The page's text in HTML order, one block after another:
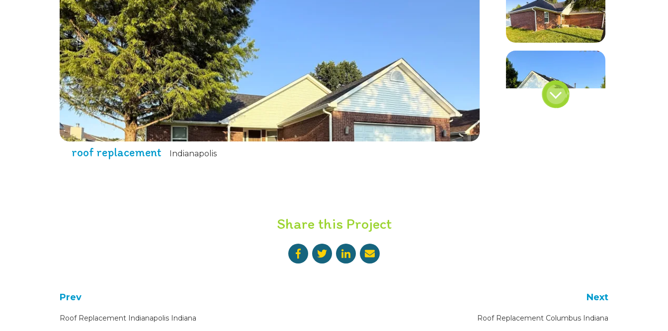
roof replacement Indianapolis
Share this Project
Prev
Roof Replacement Indianapolis Indiana
Next
Roof Replacement Columbus Indiana